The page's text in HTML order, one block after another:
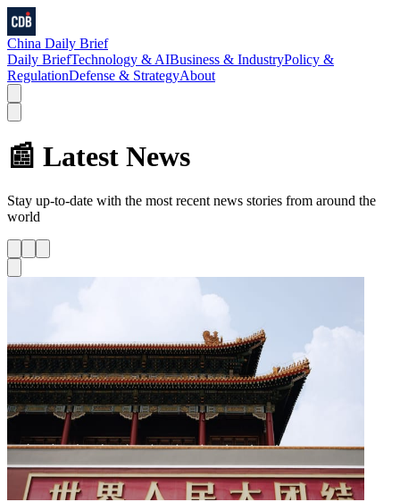
China Daily Brief
Daily BriefTechnology & AIBusiness & IndustryPolicy &
RegulationDefense & StrategyAbout
📰 Latest News
Stay up-to-date with the most recent news stories from around the
world